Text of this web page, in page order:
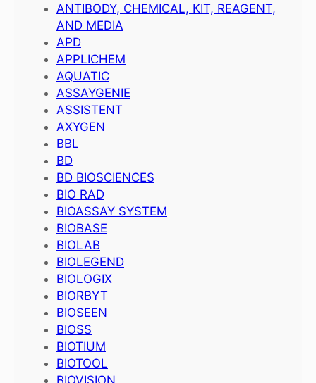
ANTIBODY, CHEMICAL, KIT, REAGENT,
AND MEDIA
APD
APPLICHEM
AQUATIC
ASSAYGENIE
ASSISTENT
AXYGEN
BBL
BD
BD BIOSCIENCES
BIO RAD
BIOASSAY SYSTEM
BIOBASE
BIOLAB
BIOLEGEND
BIOLOGIX
BIORBYT
BIOSEEN
BIOSS
BIOTIUM
BIOTOOL
BIOVISION